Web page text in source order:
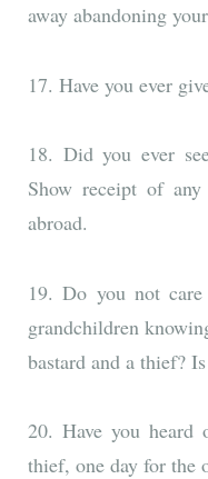
away abandoning
17. Have you ever
18. Did you ever
Show receipt of
abroad.
19. Do you not
grandchildren
bastard and a thief?
20. Have you heard
thief, one day for the